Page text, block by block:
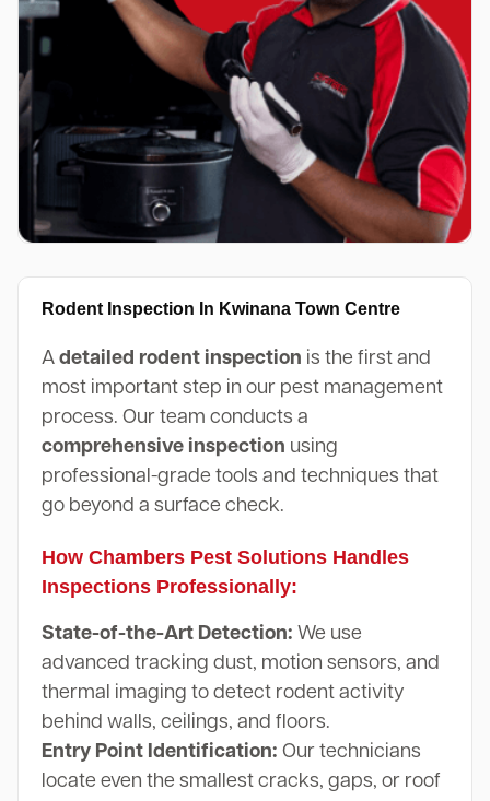
Rodent Inspection In Kwinana Town Centre
A detailed rodent inspection is the first and
most important step in our pest management
process. Our team conducts a
comprehensive inspection using
professional-grade tools and techniques that
go beyond a surface check.
How Chambers Pest Solutions Handles
Inspections Professionally:
State-of-the-Art Detection: We use
advanced tracking dust, motion sensors, and
thermal imaging to detect rodent activity
behind walls, ceilings, and floors.
Entry Point Identification: Our technicians
locate even the smallest cracks, gaps, or roof